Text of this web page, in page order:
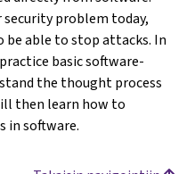
problem today,
able to stop attacks. In
basic software-
the thought process
then learn how to
in software.